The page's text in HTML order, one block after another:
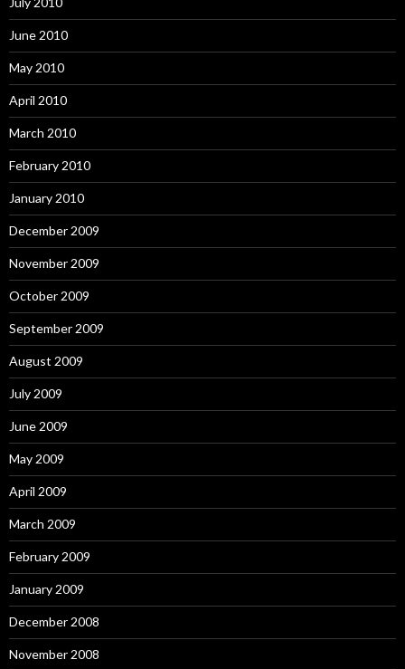
June 2010
May 2010
April 2010
March 2010
February 2010
January 2010
December 2009
November 2009
October 2009
September 2009
August 2009
July 2009
June 2009
May 2009
April 2009
March 2009
February 2009
January 2009
December 2008
November 2008